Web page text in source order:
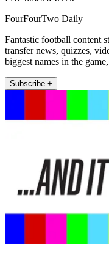
FourFourTwo Daily
Fantastic football content
transfer news, quizzes,
biggest names in the
Subscribe +